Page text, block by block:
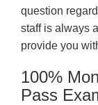
question
staff is always
provide you
100%
Pass